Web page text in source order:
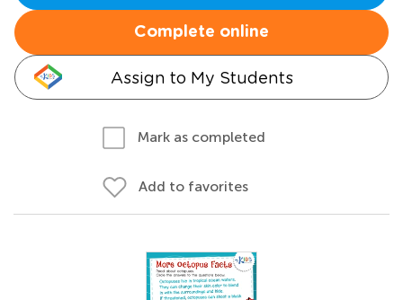
Complete online
Assign to My Students
Mark as completed
Add to favorites